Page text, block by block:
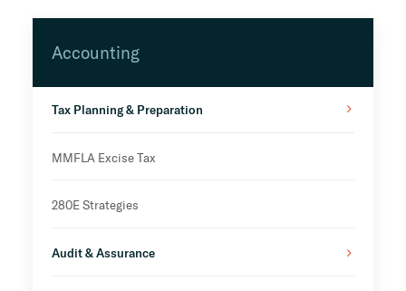
Accounting
Tax Planning & Preparation
MMFLA Excise Tax
280E Strategies
Audit & Assurance